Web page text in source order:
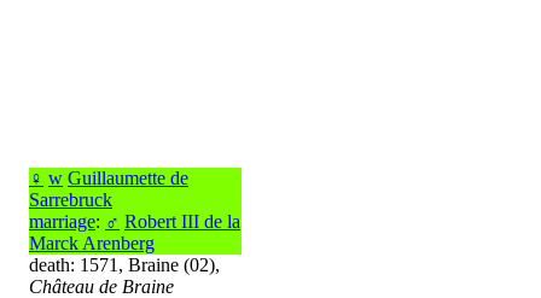
♀ w Guillaumette de
Sarrebruck
marriage: ♂ Robert III de la
Marck Arenberg
death: 1571, Braine (02),
Château de Braine